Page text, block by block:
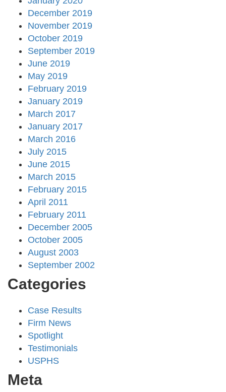
December 2019
November 2019
October 2019
September 2019
June 2019
May 2019
February 2019
January 2019
March 2017
January 2017
March 2016
July 2015
June 2015
March 2015
February 2015
April 2011
February 2011
December 2005
October 2005
August 2003
September 2002
Categories
Case Results
Firm News
Spotlight
Testimonials
USPHS
Meta